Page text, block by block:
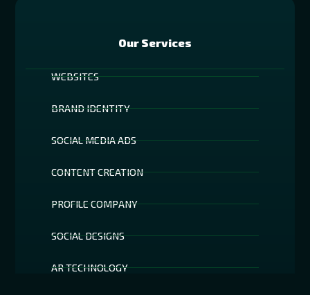
Our Services
WEBSITES
BRAND IDENTITY
SOCIAL MEDIA ADS
CONTENT CREATION
PROFILE COMPANY
SOCIAL DESIGNS
AR TECHNOLOGY